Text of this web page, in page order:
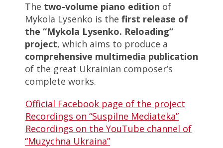
The two-volume piano edition of
Mykola Lysenko is the first release of
the “Mykola Lysenko. Reloading”
project, which aims to produce a
comprehensive multimedia publication
of the great Ukrainian composer’s
complete works.
Official Facebook page of the project
Recordings on “Suspilne Mediateka”
Recordings on the YouTube channel of
“Muzychna Ukraina”